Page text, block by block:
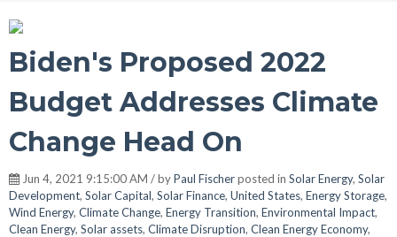
Biden's Proposed 2022
Budget Addresses Climate
Change Head On
Jun 4, 2021 9:15:00 AM / byPaul Fischerposted in Solar Energy, Solar
Development, Solar Capital, Solar Finance, United States, Energy Storage,
Wind Energy, Climate Change, Energy Transition, Environmental Impact,
Clean Energy, Solar assets, Climate Disruption, Clean Energy Economy,